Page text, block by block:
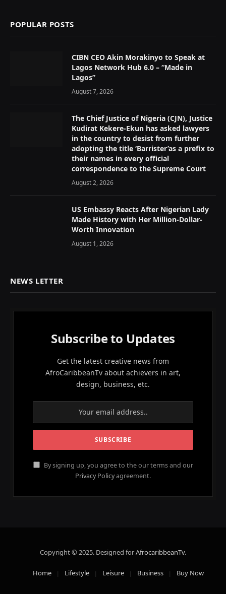
POPULAR POSTS
CIBN CEO Akin Morakinyo to Speak at
Lagos Network Hub 6.0 – “Made in
Lagos”
August 7, 2026
The Chief Justice of Nigeria (CJN), Justice
Kudirat Kekere-Ekun has asked lawyers
in the country to desist from further
adopting the title ‘Barrister’as a prefix to
their names in every official
correspondence to the Supreme Court
August 2, 2026
US Embassy Reacts After Nigerian Lady
Made History with Her Million-Dollar-
Worth Innovation
August 1, 2026
NEWS LETTER
Subscribe to Updates
Get the latest creative news from
AfroCaribbeanTv about achievers in art,
design, business, etc.
By signing up, you agree to the our terms and our
Privacy Policyagreement.
Copyright © 2025. Designed forAfrocaribbeanTv.
Home Lifestyle Leisure Business Buy Now